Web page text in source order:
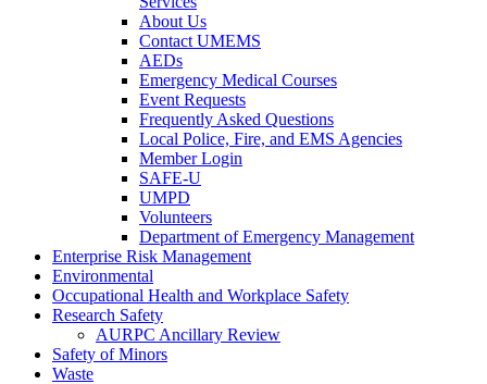
About Us
Contact UMEMS
AEDs
Emergency Medical Courses
Event Requests
Frequently Asked Questions
Local Police, Fire, and EMS Agencies
Member Login
SAFE-U
UMPD
Volunteers
Department of Emergency Management
Enterprise Risk Management
Environmental
Occupational Health and Workplace Safety
Research Safety
AURPC Ancillary Review
Safety of Minors
Waste